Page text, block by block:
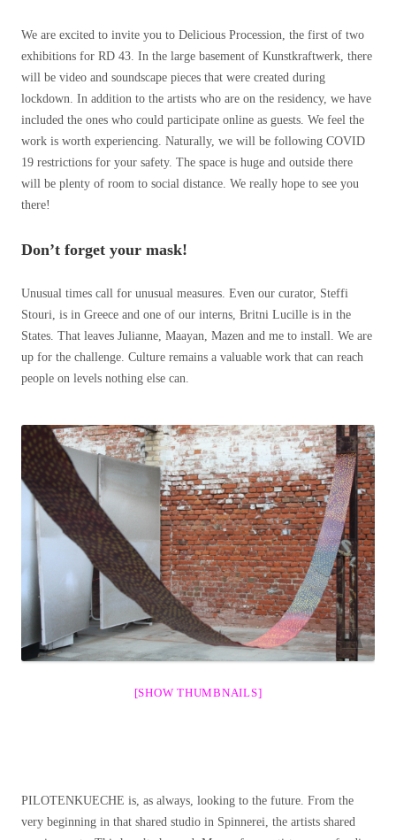
We are excited to invite you to Delicious Procession, the first of two
exhibitions for RD 43. In the large basement of Kunstkraftwerk, there
will be video and soundscape pieces that were created during
lockdown. In addition to the artists who are on the residency, we have
included the ones who could participate online as guests. We feel the
work is worth experiencing. Naturally, we will be following COVID
19 restrictions for your safety. The space is huge and outside there
will be plenty of room to social distance. We really hope to see you
there!
Don’t forget your mask!
Unusual times call for unusual measures. Even our curator, Steffi
Stouri, is in Greece and one of our interns, Britni Lucille is in the
States. That leaves Julianne, Maayan, Mazen and me to install. We are
up for the challenge. Culture remains a valuable work that can reach
people on levels nothing else can.
[SHOW THUMBNAILS]
PILOTENKUECHE is, as always, looking to the future. From the
very beginning in that shared studio in Spinnerei, the artists shared